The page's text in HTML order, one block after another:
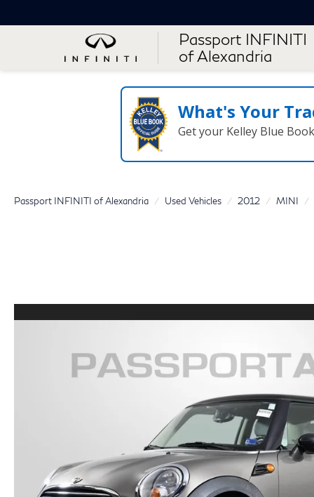
Passport INFINITI
of Alexandria
What's Your
Get your Kelley Blue
Passport INFINITI of Alexandria Used Vehicles 2012 MINI